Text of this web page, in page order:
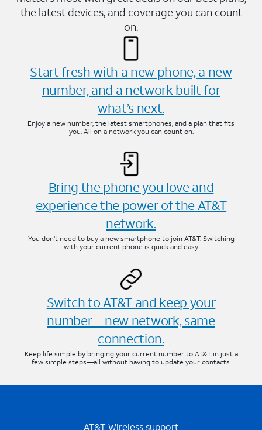
the latest devices, and coverage you can count
on.
Start fresh with a new phone, a new
number, and a network built for
what’s next.
Enjoy a new number, the latest smartphones, and a plan that fits
you. All on a network you can count on.
Bring the phone you love and
experience the power of the AT&T
network.
You don’t need to buy a new smartphone to join AT&T. Switching
with your current phone is quick and easy.
Switch to AT&T and keep your
number—new network, same
connection.
Keep life simple by bringing your current number to AT&T in just a
few simple steps—all without having to update your contacts.
AT&T Wireless support